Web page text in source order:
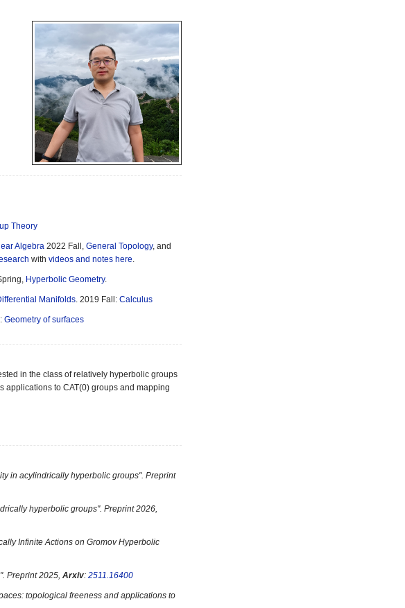
Theory
Algebra 2022 Fall, General Topology, and
with videos and notes here.
Hyperbolic Geometry.
Manifolds. 2019 Fall: Calculus
Geometry of surfaces
in the class of relatively hyperbolic groups
to CAT(0) groups and mapping
in acylindrically hyperbolic groups". Preprint
hyperbolic groups". Preprint 2026,
Infinite Actions on Gromov Hyperbolic
Preprint 2025, Arxiv: 2511.16400
topological freeness and applications to